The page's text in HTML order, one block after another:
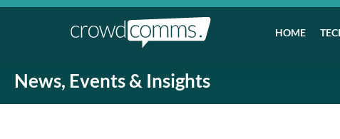
HOME
News, Events & Insights